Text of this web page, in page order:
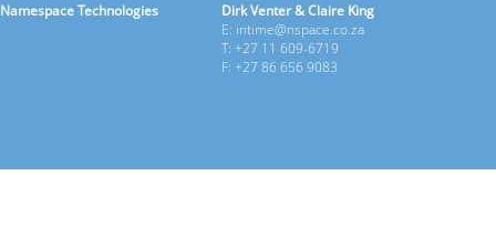
Namespace Technologies
Dirk Venter & Claire King
E: intime@nspace.co.za
T: +27 11 609-6719
F: +27 86 656 9083